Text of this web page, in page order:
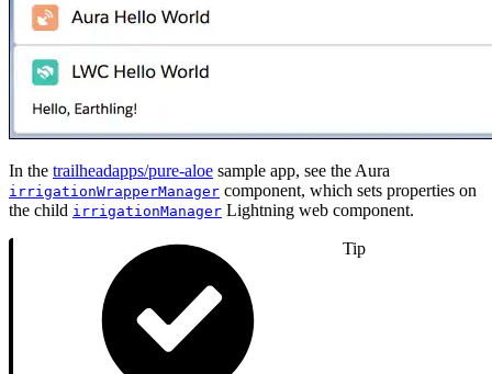
In the trailheadapps/pure-aloe sample app, see the Aura
irrigationWrapperManager component, which sets properties on
the child irrigationManager Lightning web component.
Tip